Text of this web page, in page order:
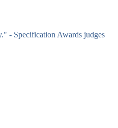
- Specification Awards judges